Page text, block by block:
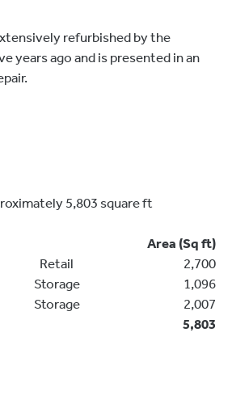
refurbished by the
years ago and is presented in an
5,803 square ft
Area (Sq ft)
Retail
2,700
Storage
1,096
Storage
2,007
5,803